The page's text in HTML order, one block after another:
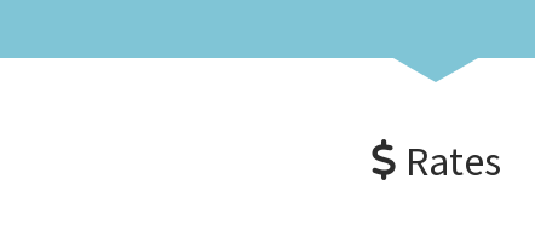
Rates